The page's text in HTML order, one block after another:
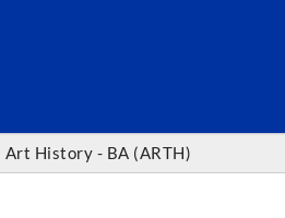
Art History - BA (ARTH)